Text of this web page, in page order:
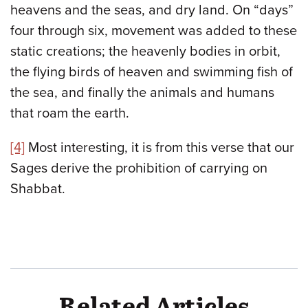
heavens and the seas, and dry land. On “days”
four through six, movement was added to these
static creations; the heavenly bodies in orbit,
the flying birds of heaven and swimming fish of
the sea, and finally the animals and humans
that roam the earth.
[4] Most interesting, it is from this verse that our
Sages derive the prohibition of carrying on
Shabbat.